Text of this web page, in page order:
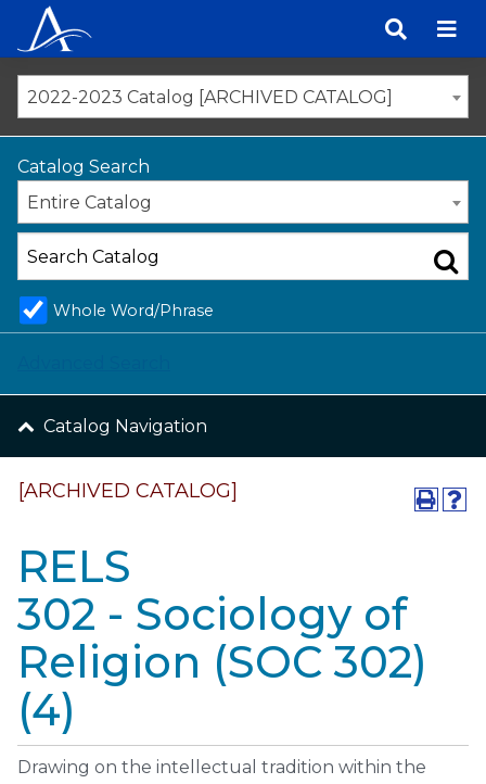
content
2022-2023 Catalog [ARCHIVED CATALOG]
Catalog Search
Entire Catalog
Whole Word/Phrase
Catalog Navigation
[ARCHIVED CATALOG]
RELS
302 - Sociology of
Religion (SOC 302)
(4)
Drawing on the intellectual tradition within the